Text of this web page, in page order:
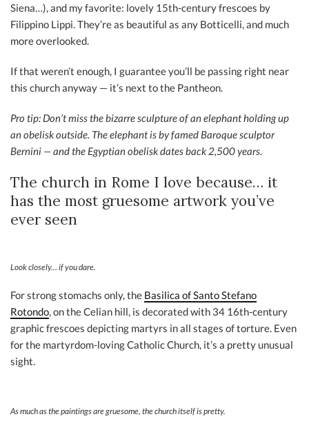
Siena…), and my favorite: lovely 15th-century frescoes by
Filippino Lippi. They’re as beautiful as any Botticelli, and much
more overlooked.
If that weren’t enough, I guarantee you’ll be passing right near
this church anyway — it’s next to the Pantheon.
Pro tip: Don’t miss the bizarre sculpture of an elephant holding up
an obelisk outside. The elephant is by famed Baroque sculptor
Bernini — and the Egyptian obelisk dates back 2,500 years.
The church in Rome I love because… it
has the most gruesome artwork you’ve
ever seen
Look closely… if you dare.
For strong stomachs only, the Basilica of Santo Stefano
Rotondo, on the Celian hill, is decorated with 34 16th-century
graphic frescoes depicting martyrs in all stages of torture. Even
for the martyrdom-loving Catholic Church, it’s a pretty unusual
sight.
As much as the paintings are gruesome, the church itself is pretty.